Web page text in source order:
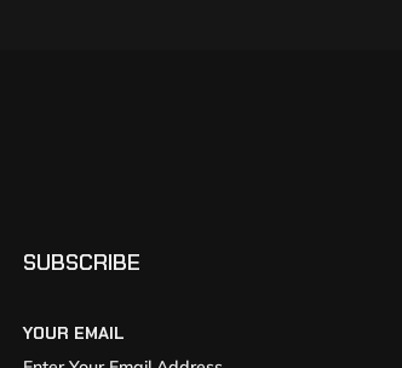
SUBSCRIBE
YOUR EMAIL